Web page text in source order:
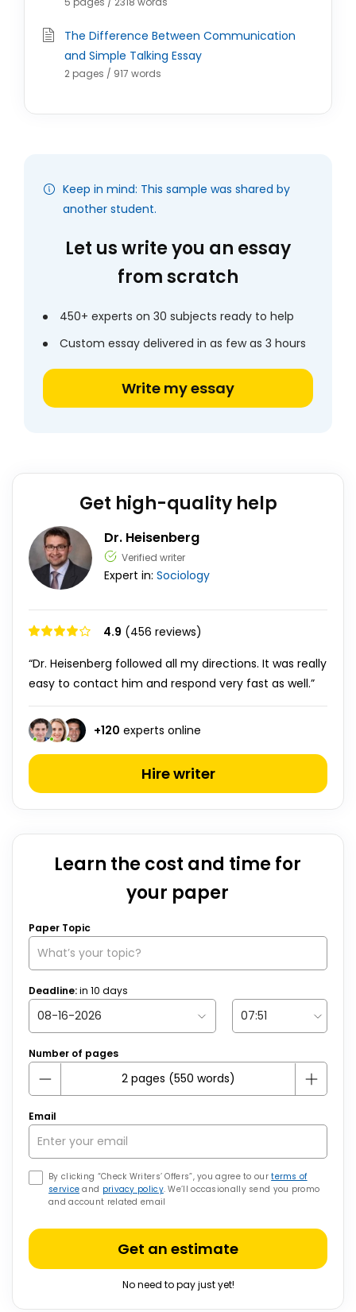
The Difference Between Communication
and Simple Talking Essay
2 pages / 917 words
Keep in mind: This sample was shared by
another student.
Let us write you an essay
from scratch
450+ experts on 30 subjects ready to help
Custom essay delivered in as few as 3 hours
Write my essay
Get high-quality help
Dr. Heisenberg
Verified writer
Expert in: Sociology
4.9 (456 reviews)
“Dr. Heisenberg followed all my directions. It was really
easy to contact him and respond very fast as well.”
+120 experts online
Hire writer
Learn the cost and time for
your paper
Paper Topic
Deadline:in 10 days
Number of pages
Email
By clicking “Check Writers’ Offers”, you agree to ourterms of
service and privacy policy. We’ll occasionally send you promo
and account related email
Get an estimate
No need to pay just yet!